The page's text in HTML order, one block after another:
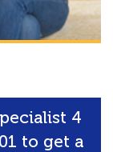
4
to get a